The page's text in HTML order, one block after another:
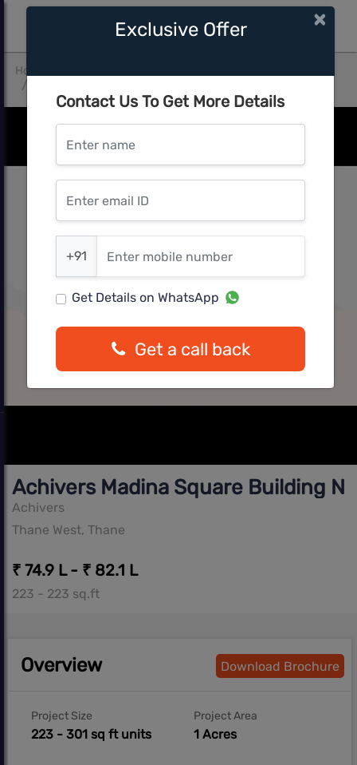
Home
Achivers Madina Square Building
Achivers
Thane West, Thane
₹ 74.9 L - ₹ 82.1 L
223 - 223 sq.ft
Overview Download Brochure
Project Size
223 - 301 sq ft units
Project Area
1 Acres
Exclusive Offer ×
Contact Us To Get More Details
Enter name
Enter email ID
Enter mobile number
+91
Get Details on WhatsApp
Get a call back